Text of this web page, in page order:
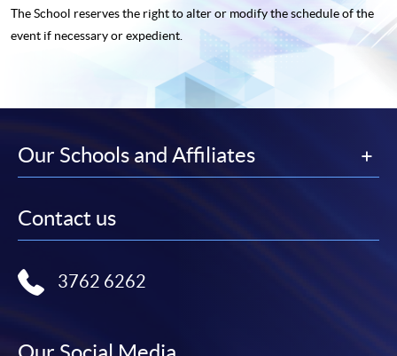
The School reserves the right to alter or modify the schedule of the
event if necessary or expedient.
Our Schools and Affiliates
Contact us
3762 6262